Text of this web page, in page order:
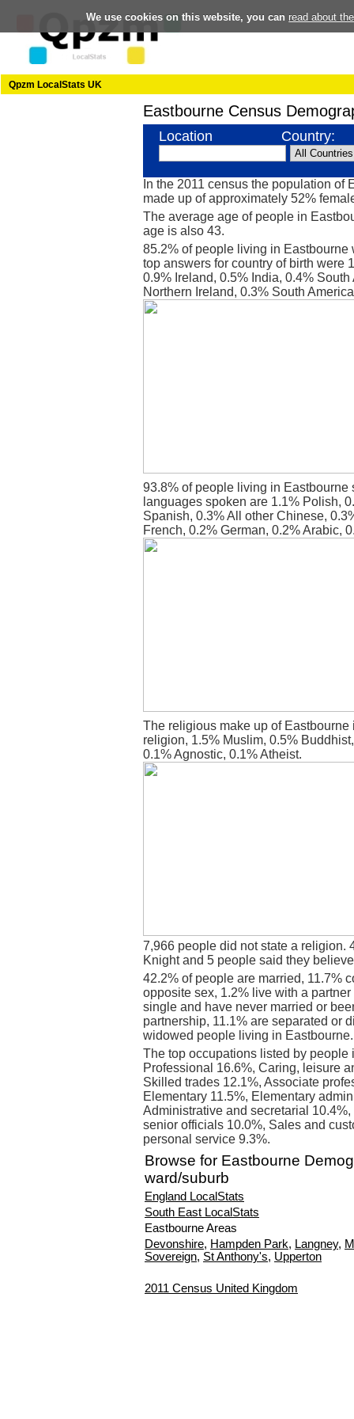
We use cookies on this website, you can read about
Qpzm LocalStats UK
Eastbourne Census
Location Country:
In the 2011 census the population of
made up of approximately 52%
The average age of people in
age is also 43.
85.2% of people living in Eastbourne
top answers for country of birth were
0.9% Ireland, 0.5% India, 0.4%
Northern Ireland, 0.3% South
93.8% of people living in Eastbourne
languages spoken are 1.1% Polish,
Spanish, 0.3% All other Chinese,
French, 0.2% German, 0.2% Arabic,
The religious make up of
religion, 1.5% Muslim, 0.5%
0.1% Agnostic, 0.1% Atheist.
7,966 people did not state a religion.
Knight and 5 people said they
42.2% of people are married, 11.7%
opposite sex, 1.2% live with a
single and have never married or
partnership, 11.1% are separated or
widowed people living in Eastbourne.
The top occupations listed by people
Professional 16.6%, Caring, leisure
Skilled trades 12.1%, Associate
Elementary 11.5%, Elementary
Administrative and secretarial
senior officials 10.0%, Sales and
personal service 9.3%.
Browse for Eastbourne
ward/suburb
England LocalStats
South East LocalStats
Eastbourne Areas
Devonshire, Hampden Park, Langney,
Sovereign, St Anthony's, Upperton
2011 Census United Kingdom